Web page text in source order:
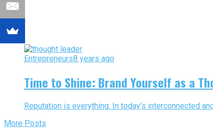
Entrepreneurs8 years ago
Time to Shine: Brand Yourself as a
Reputation is everything. In today’s interconnected
More Posts